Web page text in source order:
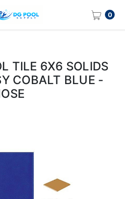
0
TILE 6X6 SOLIDS
COBALT BLUE -